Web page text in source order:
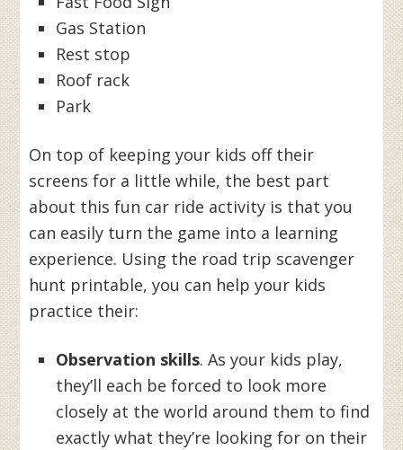
Gas Station
Rest stop
Roof rack
Park
On top of keeping your kids off their
screens for a little while, the best part
about this fun car ride activity is that you
can easily turn the game into a learning
experience. Using the road trip scavenger
hunt printable, you can help your kids
practice their:
Observation skills. As your kids play,
they’ll each be forced to look more
closely at the world around them to find
exactly what they’re looking for on their